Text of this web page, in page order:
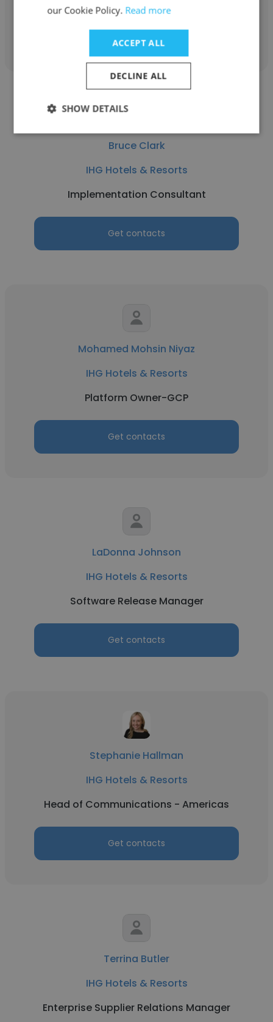
Get contacts
Bruce Clark
IHG Hotels & Resorts
Implementation Consultant
Get contacts
Mohamed Mohsin Niyaz
IHG Hotels & Resorts
Platform Owner-GCP
Get contacts
LaDonna Johnson
IHG Hotels & Resorts
Software Release Manager
Get contacts
Stephanie Hallman
IHG Hotels & Resorts
Head of Communications - Americas
Get contacts
Terrina Butler
IHG Hotels & Resorts
Enterprise Supplier Relations Manager
our Cookie Policy. Read more
ACCEPT ALL
DECLINE ALL
SHOW DETAILS